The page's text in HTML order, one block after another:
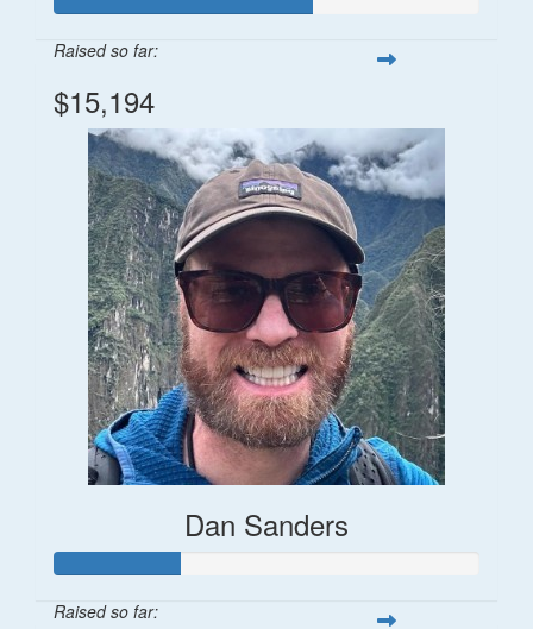
Raised so far:
$15,194
Dan Sanders
Raised so far: